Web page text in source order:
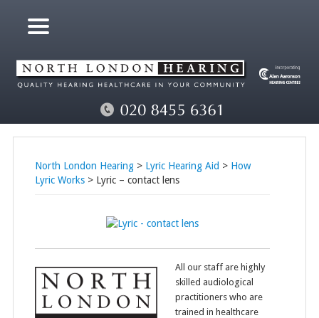
North London Hearing> Lyric Hearing Aid > How
Lyric Works> Lyric – contact lens
All our staff are highly
skilled audiological
practitioners who are
trained in healthcare